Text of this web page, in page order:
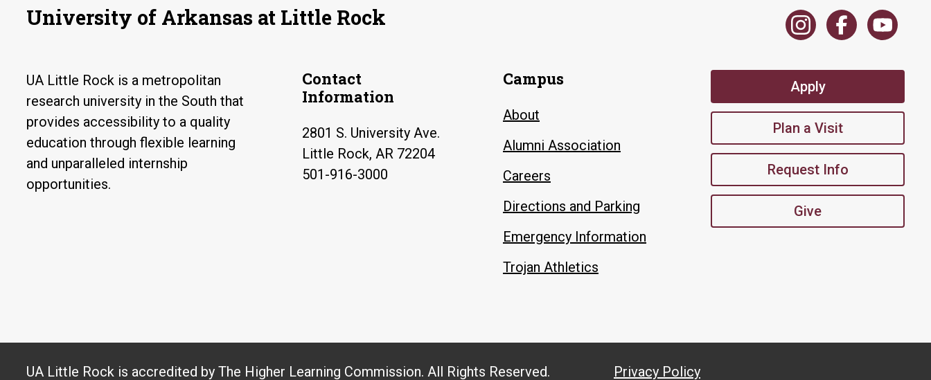
University of Arkansas at Little Rock
UA Little Rock is a metropolitan
research university in the South that
provides accessibility to a quality
education through flexible learning
and unparalleled internship
opportunities.
Contact
Information
2801 S. University Ave.
Little Rock, AR 72204
501-916-3000
Campus
About
Alumni Association
Careers
Directions and Parking
Emergency Information
Trojan Athletics
Apply
Plan a Visit
Request Info
Give
UA Little Rock is accredited by The Higher Learning Commission. All Rights Reserved. Privacy Policy